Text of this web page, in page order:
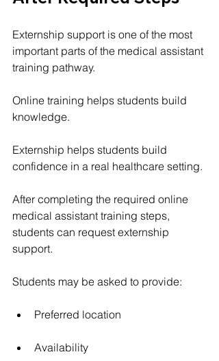
Externship support is one of the most
important parts of the medical assistant
training pathway.
Online training helps students build
knowledge.
Externship helps students build
confidence in a real healthcare setting.
After completing the required online
medical assistant training steps,
students can request externship
support.
Students may be asked to provide:
Preferred location
Availability